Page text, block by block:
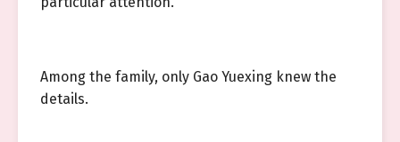
Among the family, only Gao Yuexing knew the
details.